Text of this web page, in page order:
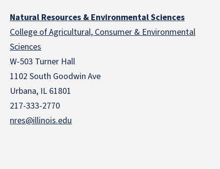
Natural Resources & Environmental Sciences
College of Agricultural, Consumer & Environmental
Sciences
W-503 Turner Hall
1102 South Goodwin Ave
Urbana, IL 61801
217-333-2770
nres@illinois.edu